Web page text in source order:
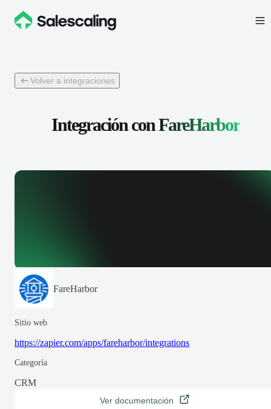
Volver a integraciones
Integración conFareHarbor
FareHarbor
Sitio web
https://zapier.com/apps/fareharbor/integrations
Categoría
CRM
Ver documentación